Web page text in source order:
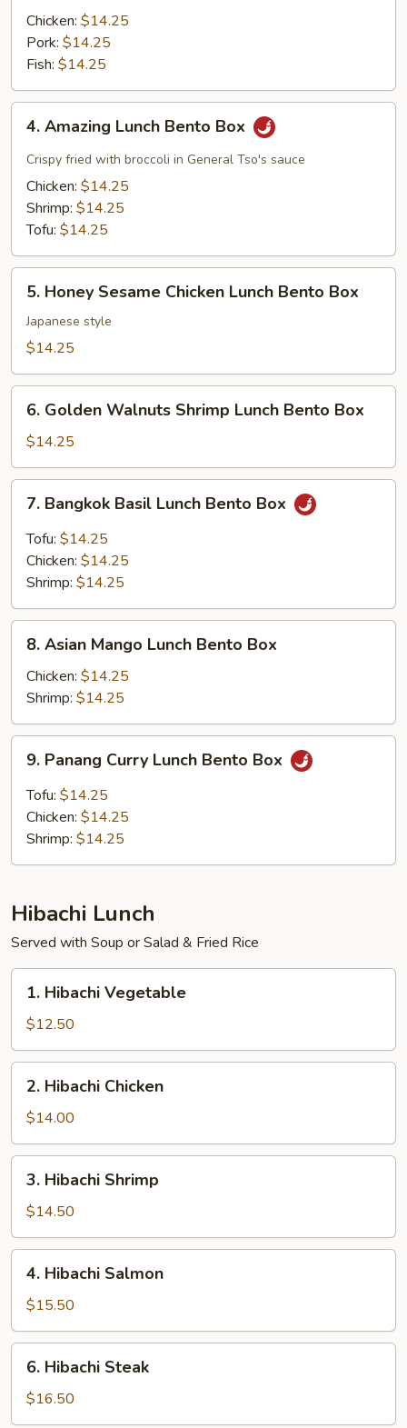
Lunch
Bento
Box
Chicken: $14.25
Pork: $14.25
Fish: $14.25
Amazing
Lunch
Bento
Box
4. Amazing Lunch Bento Box
Crispy fried with broccoli in General Tso's sauce
Chicken: $14.25
Shrimp: $14.25
Tofu: $14.25
Honey
Sesame
Chicken
Bento
Box
5. Honey Sesame Chicken Lunch Bento Box
Japanese style
$14.25
Golden
Walnuts
Shrimp
Lunch
Bento
6. Golden Walnuts Shrimp Lunch Bento Box
$14.25
Bangkok
Basil
Lunch
Bento
7. Bangkok Basil Lunch Bento Box
Tofu: $14.25
Chicken: $14.25
Shrimp: $14.25
Asian
Mango
Lunch
Bento
Box
8. Asian Mango Lunch Bento Box
Chicken: $14.25
Shrimp: $14.25
Panang
Curry
Lunch
Bento
9. Panang Curry Lunch Bento Box
Tofu: $14.25
Chicken: $14.25
Shrimp: $14.25
Hibachi Lunch
Served with Soup or Salad & Fried Rice
Hibachi
Vegetable
1. Hibachi Vegetable
$12.50
Hibachi
Chicken
2. Hibachi Chicken
$14.00
Hibachi
Shrimp
3. Hibachi Shrimp
$14.50
Hibachi
Salmon
4. Hibachi Salmon
$15.50
Hibachi
Steak
6. Hibachi Steak
$16.50